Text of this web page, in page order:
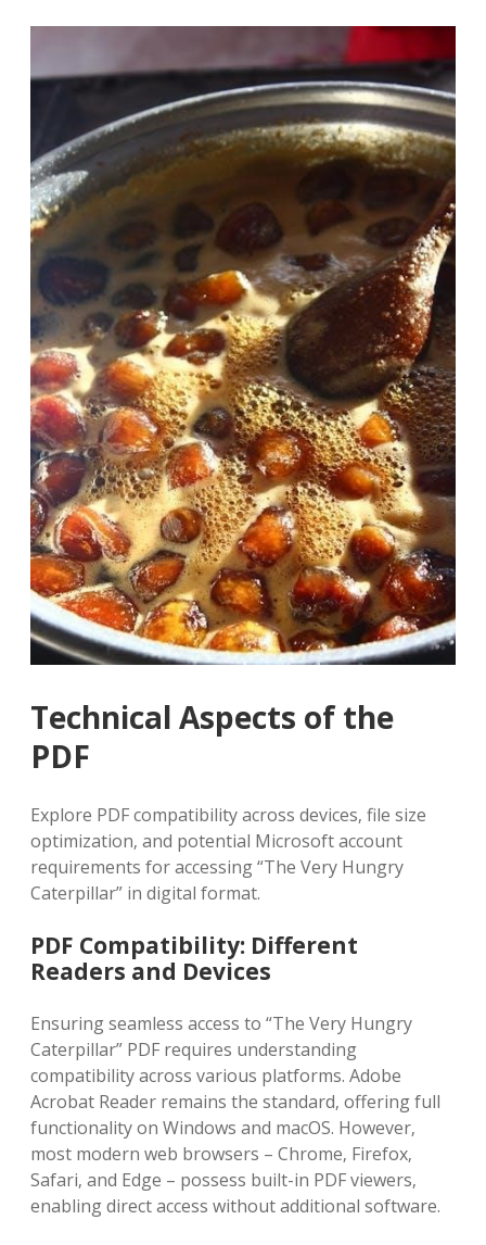
Technical Aspects of the
PDF
Explore PDF compatibility across devices‚ file size
optimization‚ and potential Microsoft account
requirements for accessing “The Very Hungry
Caterpillar” in digital format.
PDF Compatibility: Different
Readers and Devices
Ensuring seamless access to “The Very Hungry
Caterpillar” PDF requires understanding
compatibility across various platforms. Adobe
Acrobat Reader remains the standard‚ offering full
functionality on Windows and macOS. However‚
most modern web browsers – Chrome‚ Firefox‚
Safari‚ and Edge – possess built-in PDF viewers‚
enabling direct access without additional software.